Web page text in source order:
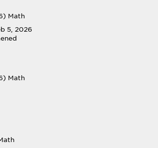
Math
5, 2026
Math